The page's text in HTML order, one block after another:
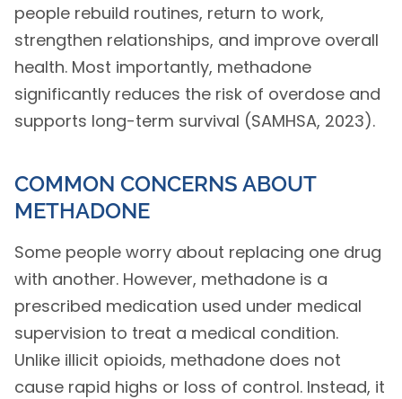
people rebuild routines, return to work,
strengthen relationships, and improve overall
health. Most importantly, methadone
significantly reduces the risk of overdose and
supports long-term survival (SAMHSA, 2023).
COMMON CONCERNS ABOUT
METHADONE
Some people worry about replacing one drug
with another. However, methadone is a
prescribed medication used under medical
supervision to treat a medical condition.
Unlike illicit opioids, methadone does not
cause rapid highs or loss of control. Instead, it